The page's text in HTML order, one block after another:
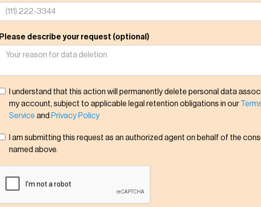
Please describe your request (optional)
I understand that this action will permanently delete personal data
my account, subject to applicable legal retention obligations in our
Service and Privacy Policy
I am submitting this request as an authorized agent on behalf of the
named above.